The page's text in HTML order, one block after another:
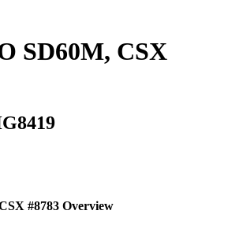
SD60M, CSX
#8783 Overview